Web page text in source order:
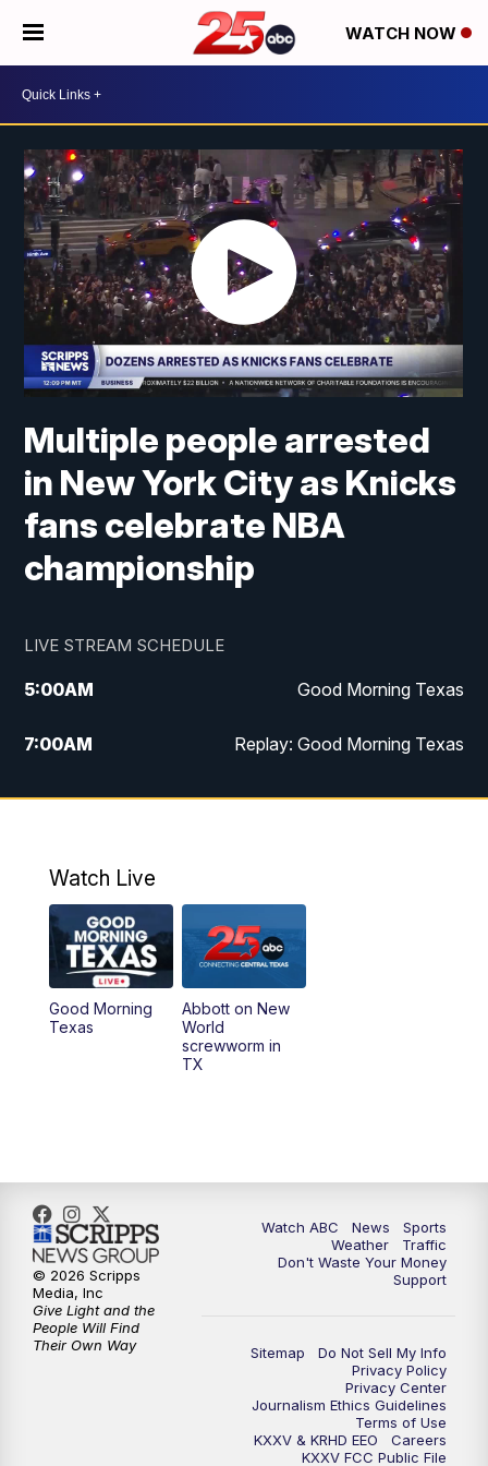
WATCH NOW
Multiple people arrested
in New York City as Knicks
fans celebrate NBA
championship
LIVE STREAM SCHEDULE
5:00AM Good Morning Texas
7:00AM Replay: Good Morning Texas
11:00AM 25 News at 11a
5:00PM
5:30 PM Replay: 25 News at 5p
5:58PM
10:32PM Replay: 25 News at 10p
Watch Live
Good Morning
Texas
Abbott on New
World
screwworm in
TX
Watch ABC News
Sports
Weather
Traffic
Don't Waste Your Money
Support
Sitemap
Do Not Sell My Info
Privacy Policy
Privacy Center
Journalism Ethics Guidelines
Terms of Use
KXXV & KRHD EEO
Careers
KXXV FCC Public File
© 2026 Scripps
Media, Inc
Give Light and the
People Will Find
Their Own Way